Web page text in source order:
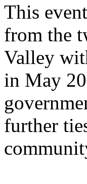
This
from the
Valley
in May
further